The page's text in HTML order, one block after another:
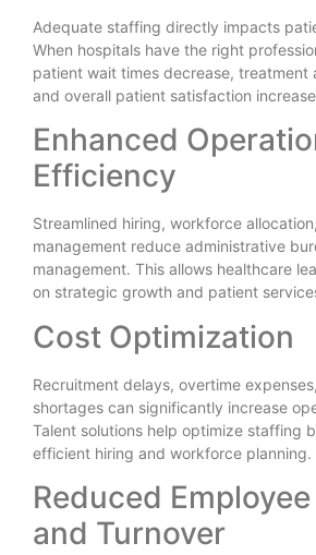
Adequate staffing directly impacts
When hospitals have the right
patient wait times decrease, treatment
and overall patient satisfaction
Enhanced
Efficiency
Streamlined hiring, workforce
management reduce administrative
management. This allows healthcare
on strategic growth and patient
Cost Optimization
Recruitment delays, overtime
shortages can significantly increase
Talent solutions help optimize staffing
efficient hiring and workforce planning.
Reduced
and Turnover